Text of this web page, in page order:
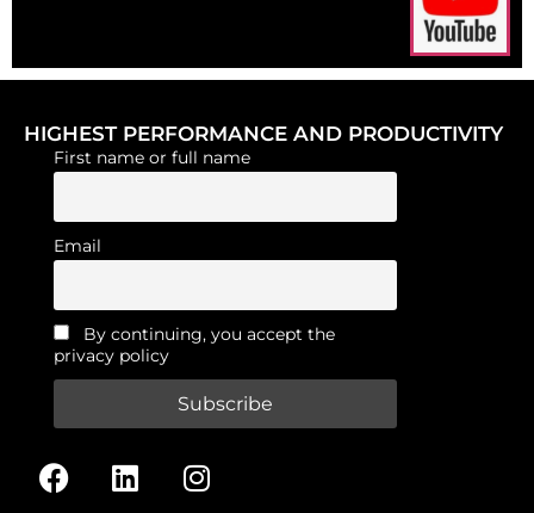
HIGHEST PERFORMANCE AND PRODUCTIVITY
First name or full name
Email
By continuing, you accept the
privacy policy